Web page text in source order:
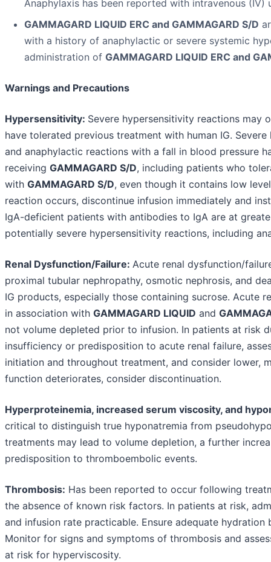
Anaphylaxis has been reported with intravenous (IV)
GAMMAGARD LIQUID ERC and GAMMAGARD S/D
with a history of anaphylactic or severe systemic
administration of GAMMAGARD LIQUID ERC and
Warnings and Precautions
Hypersensitivity: Severe hypersensitivity reactions may
have tolerated previous treatment with human IG.
and anaphylactic reactions with a fall in blood pressure
receiving GAMMAGARD S/D, including patients who
with GAMMAGARD S/D, even though it contains low
reaction occurs, discontinue infusion immediately and
IgA-deficient patients with antibodies to IgA are at
potentially severe hypersensitivity reactions, including
Renal Dysfunction/Failure: Acute renal dysfunction/
proximal tubular nephropathy, osmotic nephrosis, and
IG products, especially those containing sucrose. Acute
in association with GAMMAGARD LIQUID and
not volume depleted prior to infusion. In patients at risk
insufficiency or predisposition to acute renal failure,
initiation and throughout treatment, and consider lower,
function deteriorates, consider discontinuation.
Hyperproteinemia, increased serum viscosity, and
critical to distinguish true hyponatremia from
treatments may lead to volume depletion, a further
predisposition to thromboembolic events.
Thrombosis: Has been reported to occur following
the absence of known risk factors. In patients at risk,
and infusion rate practicable. Ensure adequate hydration
Monitor for signs and symptoms of thrombosis and
at risk for hyperviscosity.